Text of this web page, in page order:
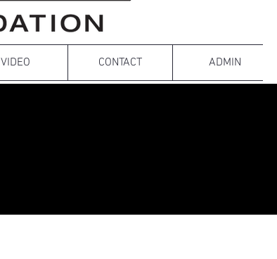
VIDEO CONTACT ADMIN